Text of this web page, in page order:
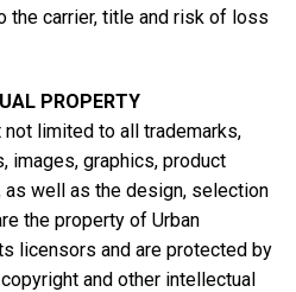
the carrier, title and risk of loss
PROPERTY
limited to all trademarks,
images, graphics, product
well as the design, selection
the property of Urban
licensors and are protected by
and other intellectual